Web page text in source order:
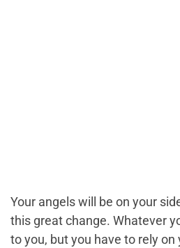
Your angels will be on your
this great change. Whatever
to you, but you have to rely